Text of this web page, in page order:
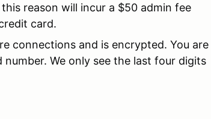
reason will incur a $50 admin fee
card.
connections and is encrypted. You are
We only see the last four digits